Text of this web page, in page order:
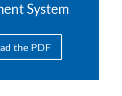
System
the PDF